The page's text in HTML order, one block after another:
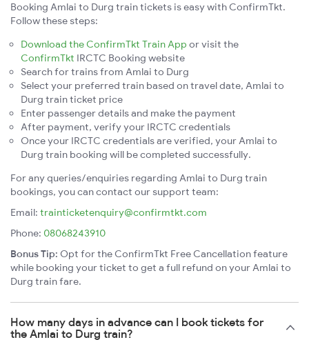
Booking Amlai to Durg train tickets is easy with ConfirmTkt.
Follow these steps:
Download the ConfirmTkt Train App or visit the
ConfirmTkt IRCTC Booking website
Search for trains from Amlai to Durg
Select your preferred train based on travel date, Amlai to
Durg train ticket price
Enter passenger details and make the payment
After payment, verify your IRCTC credentials
Once your IRCTC credentials are verified, your Amlai to
Durg train booking will be completed successfully.
For any queries/enquiries regarding Amlai to Durg train
bookings, you can contact our support team:
Email: trainticketenquiry@confirmtkt.com
Phone: 08068243910
Bonus Tip: Opt for the ConfirmTkt Free Cancellation feature
while booking your ticket to get a full refund on your Amlai to
Durg train fare.
How many days in advance can I book tickets for
the Amlai to Durg train?